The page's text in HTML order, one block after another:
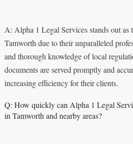
A: Alpha 1 Legal Services stands out as
Tamworth due to their unparalleled
and thorough knowledge of local
documents are served promptly and
increasing efficiency for their clients.
Q: How quickly can Alpha 1 Legal
in Tamworth and nearby areas?